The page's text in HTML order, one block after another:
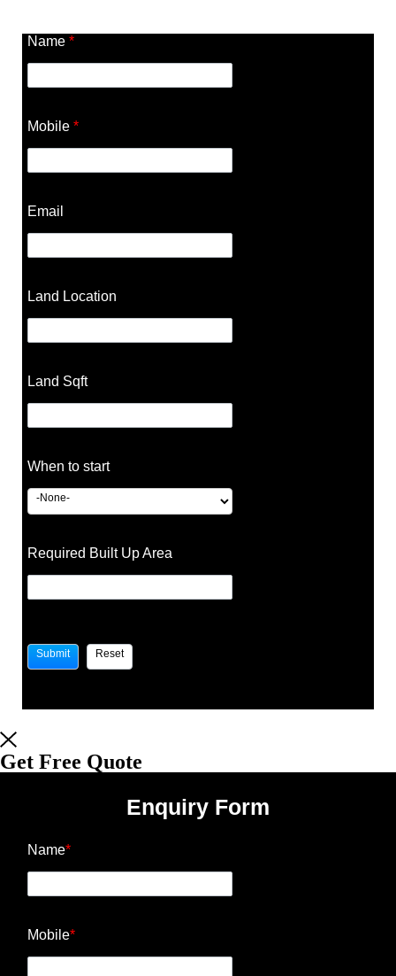
Name *
Mobile *
Email
Land Location
Land Sqft
When to start
Required Built Up Area
Get Free Quote
Enquiry Form
Name*
Mobile*